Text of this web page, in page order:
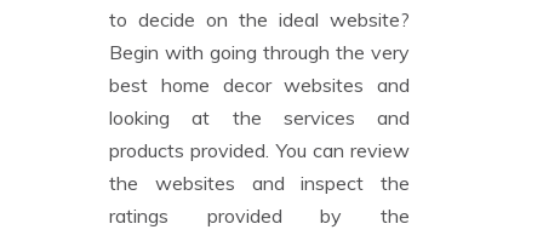
to decide on the ideal website?
Begin with going through the very
best home decor websites and
looking at the services and
products provided. You can review
the websites and inspect the
ratings provided by the